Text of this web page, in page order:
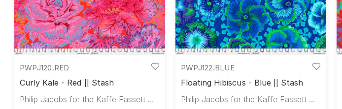
PWPJ120.RED
Curly Kale - Red || Stash
Philip Jacobs for the Kaffe Fassett Collective
PWPJ122.BLUE
Floating Hibiscus - Blue || Stash
Philip Jacobs for the Kaffe Fassett Collective